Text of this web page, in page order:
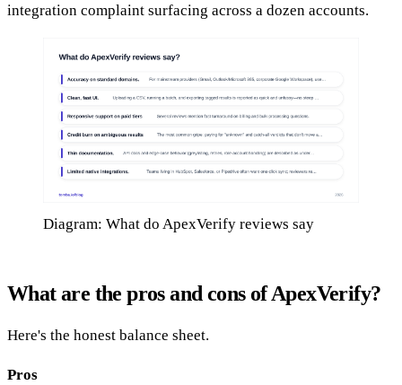
integration complaint surfacing across a dozen accounts.
Diagram: What do ApexVerify reviews say
What are the pros and cons of ApexVerify?
Here's the honest balance sheet.
Pros